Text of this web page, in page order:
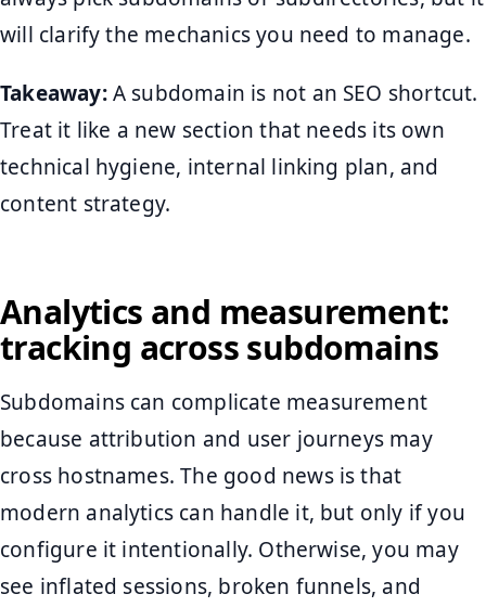
will clarify the mechanics you need to manage.
Takeaway:A subdomain is not an SEO shortcut.
Treat it like a new section that needs its own
technical hygiene, internal linking plan, and
content strategy.
Analytics and measurement:
tracking across subdomains
Subdomains can complicate measurement
because attribution and user journeys may
cross hostnames. The good news is that
modern analytics can handle it, but only if you
configure it intentionally. Otherwise, you may
see inflated sessions, broken funnels, and